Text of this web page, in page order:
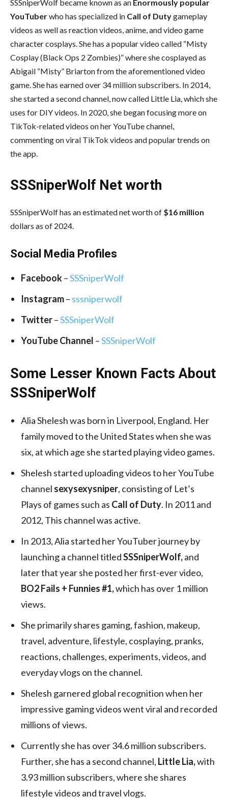
SSSniperWolf became known as an Enormously popular
YouTuberwho has specialized in Call of Dutygameplay
videos as well as reaction videos, anime, and video game
character cosplays. She has a popular video called “Misty
Cosplay (Black Ops 2 Zombies)” where she cosplayed as
Abigail “Misty” Briarton from the aforementioned video
game. She has earned over 34 million subscribers. In 2014,
she started a second channel, now called Little Lia, which she
uses for DIY videos. In 2020, she began focusing more on
TikTok-related videos on her YouTube channel,
commenting on viral TikTok videos and popular trends on
the app.
SSSniperWolf Net worth
SSSniperWolf has an estimated net worth of $16 million
dollars as of 2024.
Social Media Profiles
Facebook–SSSniperWolf
Instagram– sssniperwolf
Twitter–SSSniperWolf
YouTube Channel –SSSniperWolf
Some Lesser Known Facts About
SSSniperWolf
Alia Shelesh was born in Liverpool, England. Her
family moved to the United States when she was
six, at which age she started playing video games.
Shelesh started uploading videos to her YouTube
channel sexysexysniper, consisting of Let’s
Plays of games such as Call of Duty. In 2011 and
2012, This channel was active.
In 2013, Alia started her YouTuber journey by
launching a channel titledSSSniperWolf,and
later that year she posted her first-ever video,
BO2 Fails + Funnies #1,which has over 1 million
views.
She primarily shares gaming, fashion, makeup,
travel, adventure, lifestyle, cosplaying, pranks,
reactions, challenges, experiments, videos, and
everyday vlogs on the channel.
Shelesh garnered global recognition when her
impressive gaming videos went viral and recorded
millions of views.
Currently she has over 34.6 million subscribers.
Further, she has a second channel, Little Lia,with
3.93 million subscribers, where she shares
lifestyle videos and travel vlogs.